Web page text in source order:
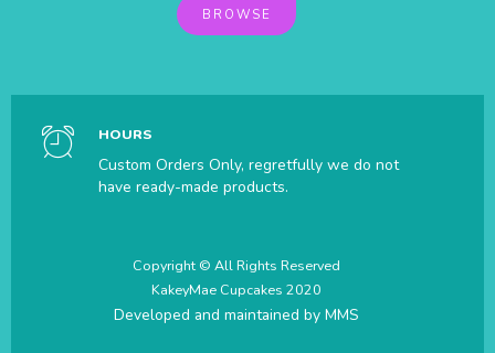
BROWSE
HOURS
Custom Orders Only, regretfully we do not
have ready-made products.
Copyright © All Rights Reserved
KakeyMae Cupcakes 2020
Developed and maintained by MMS